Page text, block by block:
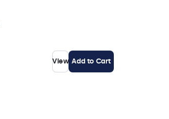
View Add to Cart